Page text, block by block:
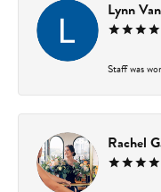
Lynn
Staff was
Rachel